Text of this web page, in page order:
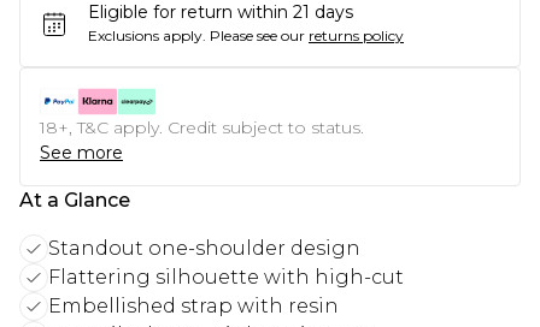
Eligible for return within 21 days
Exclusions apply. Please see our returns policy
18+, T&C apply. Credit subject to status.
See more
At a Glance
Standout one-shoulder design
Flattering silhouette with high-cut
Embellished strap with resin